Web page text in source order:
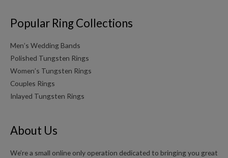
Popular Ring Collections
Men’s Wedding Bands
Polished Tungsten Rings
Women’s Tungsten Rings
Couples Rings
Inlayed Tungsten Rings
About Us
We’re a small online only operation dedicated to bringing you great